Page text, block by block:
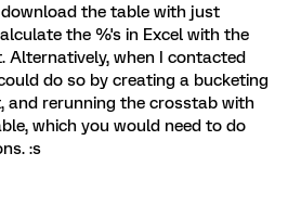
the table with just
the %'s in Excel with the
Alternatively, when I contacted
do so by creating a bucketing
and rerunning the crosstab with
which you would need to do
:s